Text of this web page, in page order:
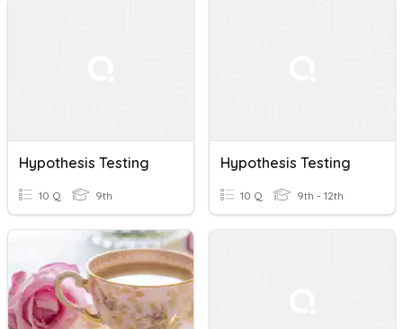
Hypothesis Testing
10 Q 9th
Hypothesis Testing
10 Q 9th - 12th